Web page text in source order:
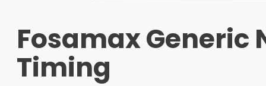
Fosamax Generic
Timing